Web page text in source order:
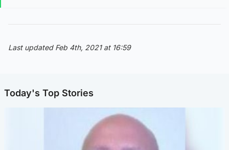
Last updated Feb 4th, 2021 at 16:59
Today's Top Stories